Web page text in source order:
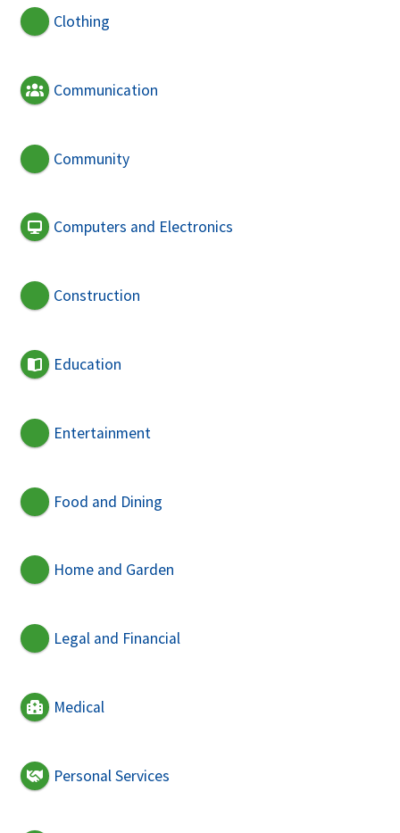
Clothing
Communication
Community
Computers and Electronics
Construction
Education
Entertainment
Food and Dining
Home and Garden
Legal and Financial
Medical
Personal Services